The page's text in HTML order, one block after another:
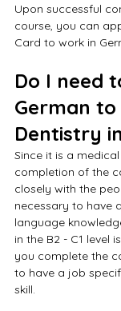
Upon successful
course, you can
Card to work in
Do I need
German
Dentistry
Since it is a
completion of the
closely with the
necessary to have
language
in the B2 - C1 level
you complete the
to have a job
skill.